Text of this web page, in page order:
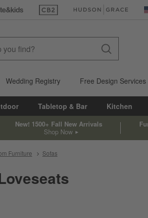
(Opens in new window)(Opens in new window)
Wedding Registry Free Design Services
Tabletop & Bar Kitchen
New! 1500+ Fall New Arrivals
Shop Now
Furniture Sofas
on availability. Page content will update based